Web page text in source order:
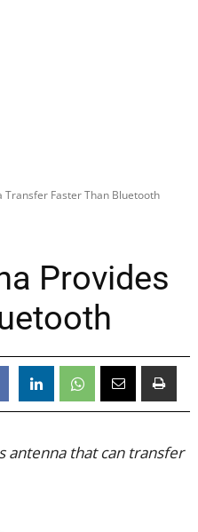
Transfer Faster Than Bluetooth
Provides
antenna that can transfer